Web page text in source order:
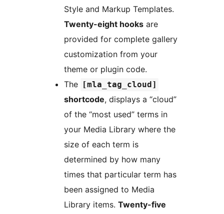
Style and Markup Templates.
Twenty-eight hooks are
provided for complete gallery
customization from your
theme or plugin code.
The
[mla_tag_cloud]
shortcode, displays a “cloud”
of the “most used” terms in
your Media Library where the
size of each term is
determined by how many
times that particular term has
been assigned to Media
Library items. Twenty-five